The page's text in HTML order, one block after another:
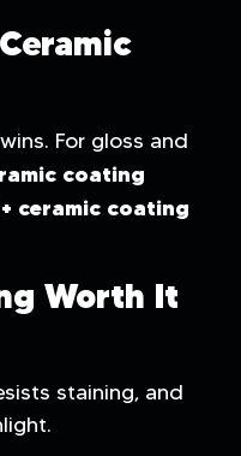
wins. For gloss and
coating
+ ceramic coating
Worth It
staining, and